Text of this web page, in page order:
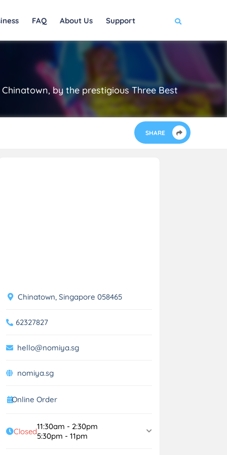
FAQ About Us Support
by the prestigious Three Best
SHARE
Chinatown, Singapore 058465
62327827
hello@nomiya.sg
nomiya.sg
Online Order
Closed11:30am - 2:30pm
5:30pm - 11pm